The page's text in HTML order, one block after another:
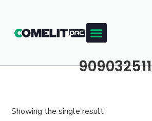
909032511
Showing the single result